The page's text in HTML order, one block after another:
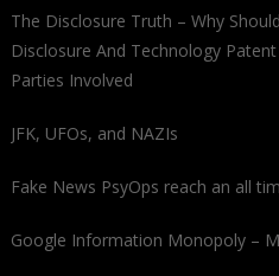
The Disclosure Truth – Why
Disclosure And Technology
Parties Involved
JFK, UFOs, and NAZIs
Fake News PsyOps reach an all
Google Information Monopoly –